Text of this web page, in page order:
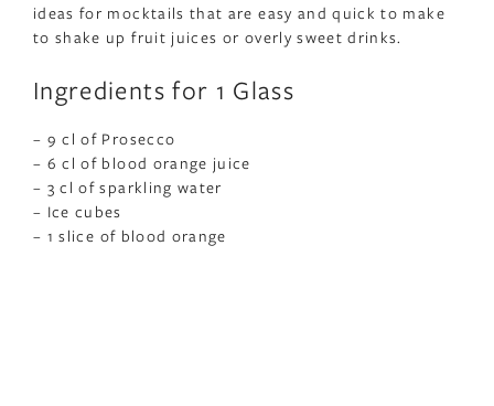
ideas for mocktails that are easy and quick to make
to shake up fruit juices or overly sweet drinks.
Ingredients for 1 Glass
– 9 cl of Prosecco
– 6 cl of blood orange juice
– 3 cl of sparkling water
– Ice cubes
– 1 slice of blood orange